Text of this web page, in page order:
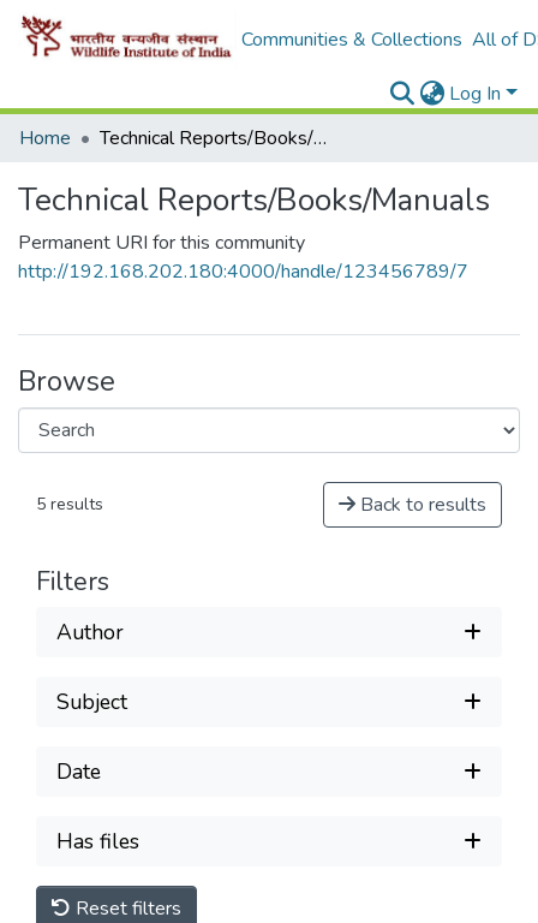
Communities & Collections All of
Log In
Home
Technical Reports/Books/Manuals
Technical Reports/Books/Manuals
Permanent URI for this community
http://192.168.202.180:4000/handle/123456789/7
Browse
5 results Back to results
Filters
Author
Subject
Date
Has files
Reset filters